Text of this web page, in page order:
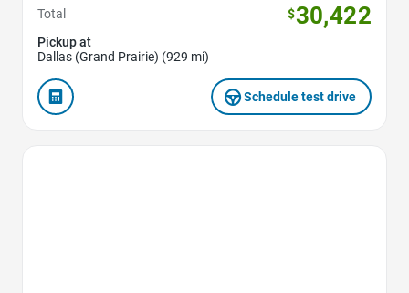
Total
$30,422
Pickup at
Dallas (Grand Prairie) (929 mi)
Schedule test drive